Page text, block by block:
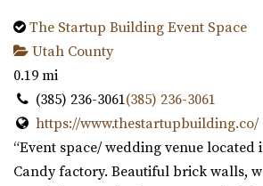
The Startup Building Event Space
Utah County
0.19 mi
(385) 236-3061(385) 236-3061
https://www.thestartupbuilding.co/
“Event space/ wedding venue
Candy factory. Beautiful brick walls,